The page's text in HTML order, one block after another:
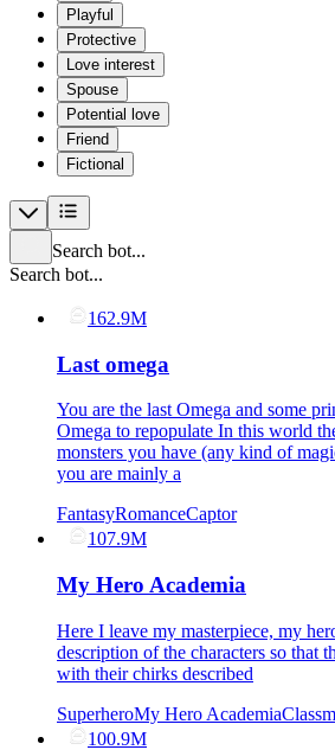
Playful
Protective
Love interest
Spouse
Potential love
Friend
Fictional
Search bot...
Search bot...
162.9M
Last omega
You are the last Omega and some
Omega to repopulate In this world
monsters you have (any kind of
you are mainly a
FantasyRomanceCaptor
107.9M
My Hero Academia
Here I leave my masterpiece, my
description of the characters so that
with their chirks described
SuperheroMy Hero Academia
100.9M